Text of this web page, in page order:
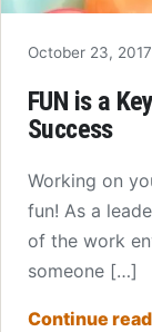
October 23, 2017
FUN is a
Success
Working on
fun! As a
of the work
someone […]
Continue